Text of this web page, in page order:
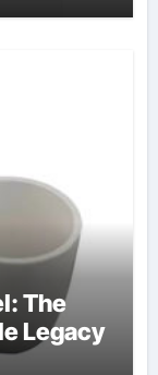
The
Legacy